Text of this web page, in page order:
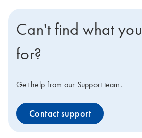
Can't find what
for?
Get help from our Support team.
Contact support